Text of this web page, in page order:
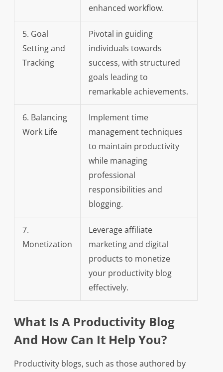
enhanced workflow.
5. Goal
Setting and
Tracking
Pivotal in guiding
individuals towards
success, with structured
goals leading to
remarkable achievements.
6. Balancing
Work Life
Implement time
management techniques
to maintain productivity
while managing
professional
responsibilities and
blogging.
7.
Monetization
Leverage affiliate
marketing and digital
products to monetize
your productivity blog
effectively.
What Is A Productivity Blog
And How Can It Help You?
Productivity blogs, such as those authored by